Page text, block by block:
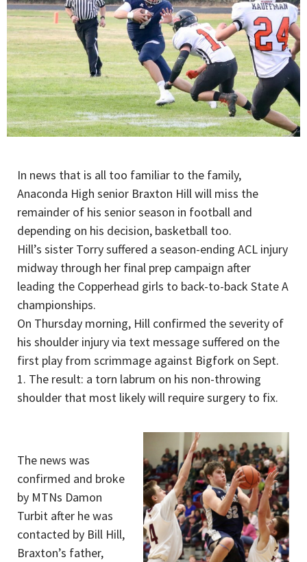
In news that is all too familiar to the family,
Anaconda High senior Braxton Hill will miss the
remainder of his senior season in football and
depending on his decision, basketball too.
Hill’s sister Torry suffered a season-ending ACL injury
midway through her final prep campaign after
leading the Copperhead girls to back-to-back State A
championships.
On Thursday morning, Hill confirmed the severity of
his shoulder injury via text message suffered on the
first play from scrimmage against Bigfork on Sept.
1. The result: a torn labrum on his non-throwing
shoulder that most likely will require surgery to fix.
The news was
confirmed and broke
by MTNs Damon
Turbit after he was
contacted by Bill Hill,
Braxton’s father,